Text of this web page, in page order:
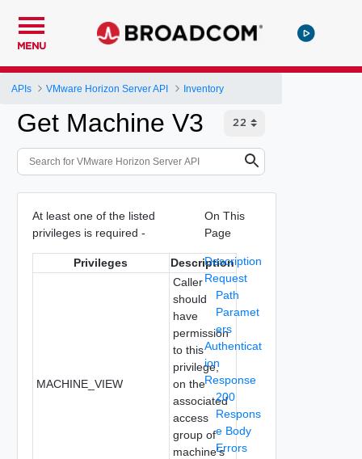
MENU
APIs VMware Horizon Server API Inventory
Get Machine V3
At least one of the listed
privileges is required -
Privileges Description
MACHINE_VIEW
Caller
should
have
permission
to this
privilege,
on the
associated
access
group of
machine's
On This
Page
Description
Request
Path
Paramet
ers
Authenticat
ion
Response
200
Respons
e Body
Errors